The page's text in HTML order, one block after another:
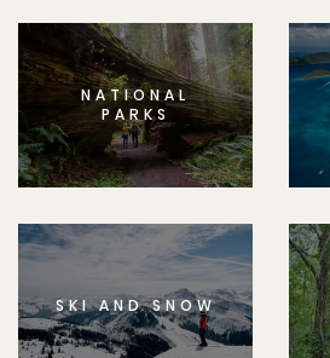
NATIONAL
PARKS
SKI AND SNOW